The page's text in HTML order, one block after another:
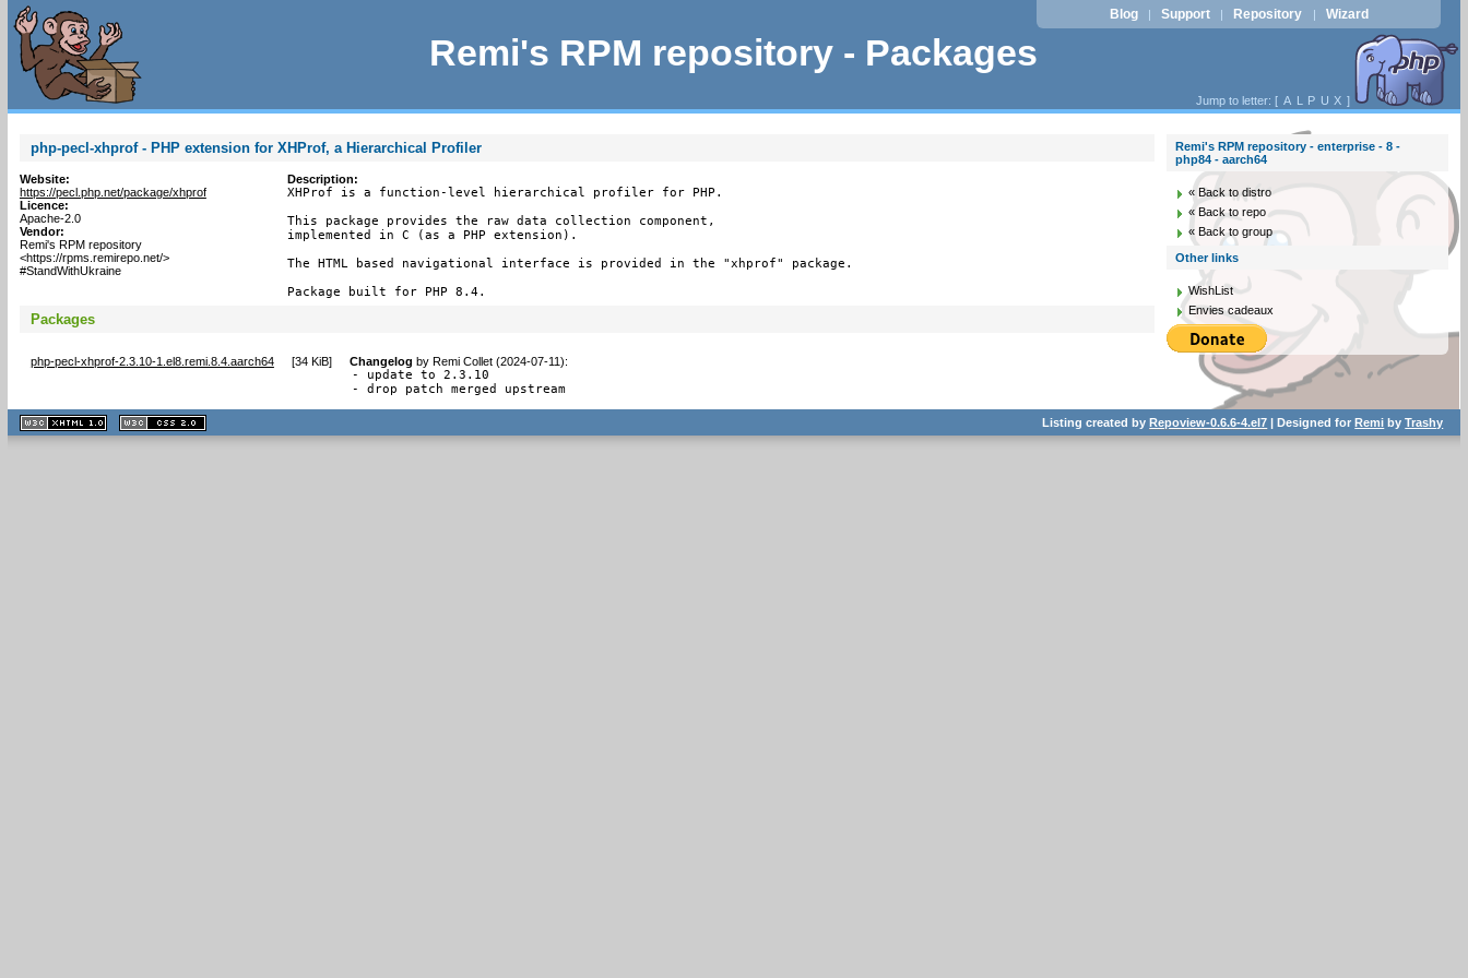
Remi's RPM repository - Packages
Blog | Support | Repository | Wizard
Jump to letter: [ A L P U X ]
php-pecl-xhprof - PHP extension for XHProf, a Hierarchical Profiler
Website:
https://pecl.php.net/package/xhprof
Licence:
Apache-2.0
Vendor:
Remi's RPM repository
<https://rpms.remirepo.net/>
#StandWithUkraine
Description:
XHProf is a function-level hierarchical profiler for PHP.
This package provides the raw data collection component,
implemented in C (as a PHP extension).
The HTML based navigational interface is provided in the "xhprof" package.
Package built for PHP 8.4.
Packages
php-pecl-xhprof-2.3.10-1.el8.remi.8.4.aarch64 [34 KiB] Changelog by Remi Collet (2024-07-11):
- update to 2.3.10
- drop patch merged upstream
Remi's RPM repository - enterprise - 8 -
php84 - aarch64
« Back to distro
« Back to repo
« Back to group
Other links
WishList
Envies cadeaux
XHTML
1.1 valide
2.0 valide
Listing created byRepoview-0.6.6-4.el7 | Designed forRemi byTrashy